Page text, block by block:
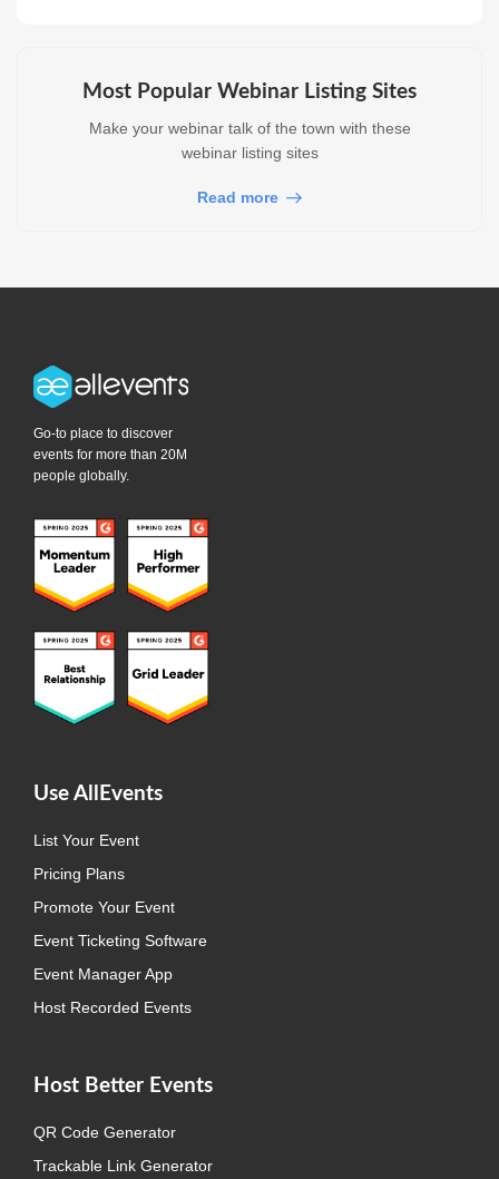
Most Popular Webinar Listing Sites
Make your webinar talk of the town with these
webinar listing sites
Read more
Go-to place to discover
events for more than 20M
people globally.
Use AllEvents
List Your Event
Pricing Plans
Promote Your Event
Event Ticketing Software
Event Manager App
Host Recorded Events
Host Better Events
QR Code Generator
Trackable Link Generator